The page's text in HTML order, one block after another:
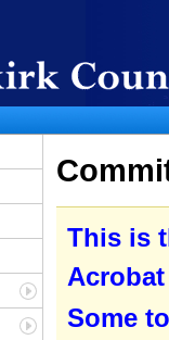
This is
Some